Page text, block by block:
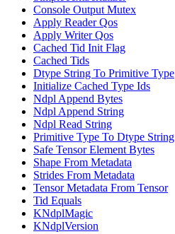
Console Output Mutex
Apply Reader Qos
Apply Writer Qos
Cached Tid Init Flag
Cached Tids
Dtype String To Primitive Type
Initialize Cached Type Ids
Ndpl Append Bytes
Ndpl Append String
Ndpl Read String
Primitive Type To Dtype String
Safe Tensor Element Bytes
Shape From Metadata
Strides From Metadata
Tensor Metadata From Tensor
Tid Equals
KNdplMagic
KNdplVersion